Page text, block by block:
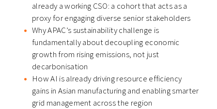
already a working CSO: a cohort that acts as a
proxy for engaging diverse senior stakeholders
Why APAC’s sustainability challenge is
fundamentally about decoupling economic
growth from rising emissions, not just
decarbonisation
How AI is already driving resource efficiency
gains in Asian manufacturing and enabling smarter
grid management across the region